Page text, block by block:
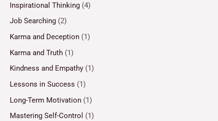
Inspirational Thinking (4)
Job Searching (2)
Karma and Deception (1)
Karma and Truth (1)
Kindness and Empathy (1)
Lessons in Success (1)
Long-Term Motivation (1)
Mastering Self-Control (1)